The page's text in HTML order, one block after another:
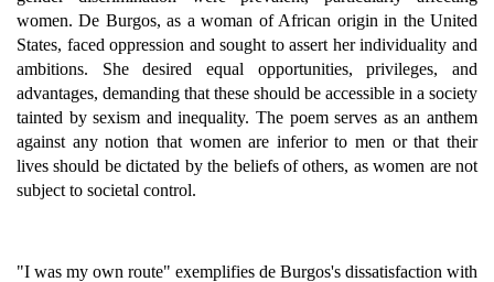
women. De Burgos, as a woman of African origin in the United
States, faced oppression and sought to assert her individuality and
ambitions. She desired equal opportunities, privileges, and
advantages, demanding that these should be accessible in a society
tainted by sexism and inequality. The poem serves as an anthem
against any notion that women are inferior to men or that their
lives should be dictated by the beliefs of others, as women are not
subject to societal control.
"I was my own route" exemplifies de Burgos's dissatisfaction with